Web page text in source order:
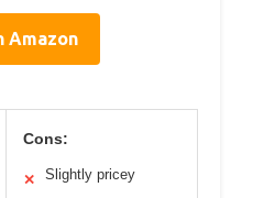
Amazon
Cons:
✕ Slightly pricey